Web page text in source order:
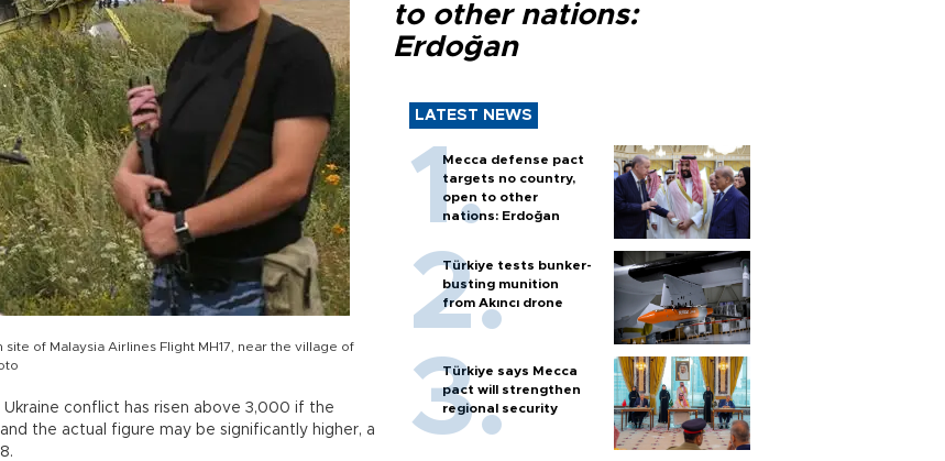
of Malaysia Airlines Flight MH17, near the village of
conflict has risen above 3,000 if the
the actual figure may be significantly higher, a
to other nations:
Erdoğan
LATEST NEWS
Mecca defense pact
targets no country,
open to other
nations: Erdoğan
Türkiye tests bunker-
busting munition
from Akıncı drone
Türkiye says Mecca
pact will strengthen
regional security